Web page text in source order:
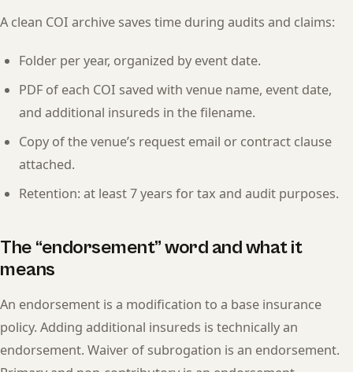
A clean COI archive saves time during audits and claims:
Folder per year, organized by event date.
PDF of each COI saved with venue name, event date,
and additional insureds in the filename.
Copy of the venue’s request email or contract clause
attached.
Retention: at least 7 years for tax and audit purposes.
The “endorsement” word and what it
means
An endorsement is a modification to a base insurance
policy. Adding additional insureds is technically an
endorsement. Waiver of subrogation is an endorsement.